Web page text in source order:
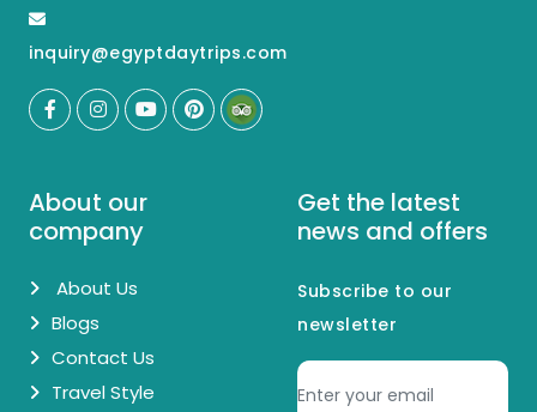
inquiry@egyptdaytrips.com
About our
company
About Us
Blogs
Contact Us
Travel Style
Get the latest
news and offers
Subscribe to our
newsletter